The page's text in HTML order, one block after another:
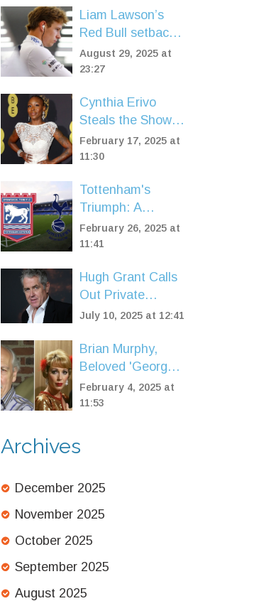
Liam Lawson’s
Red Bull setback,
Racing Bulls
recovery: inside
on the F1 grid
August 29, 2025 at
23:27
Cynthia Erivo
Steals the Show at
2025 BAFTAs with
Standout Fashion
February 17, 2025 at
11:30
Tottenham's
Triumph: A
Dominant Win
Over Ipswich at
February 26, 2025 at
11:41
Hugh Grant Calls
Out Private
Schools Over
and Screen
Reliance
July 10, 2025 at 12:41
Brian Murphy,
Beloved 'George
& Mildred' Star,
Passes Away at
February 4, 2025 at
11:53
Archives
December 2025
November 2025
October 2025
September 2025
August 2025